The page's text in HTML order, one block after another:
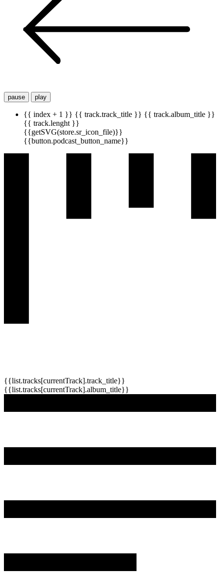
pause play
{{ index + 1 }} {{ track.track_title }} {{ track.album_title }}
{{ track.lenght }}
{{getSVG(store.sr_icon_file)}}
{{button.podcast_button_name}}
{{list.tracks[currentTrack].track_title}}
{{list.tracks[currentTrack].album_title}}